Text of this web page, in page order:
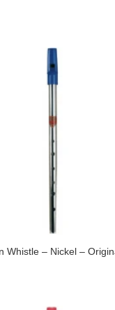
Whistle – Nickel –